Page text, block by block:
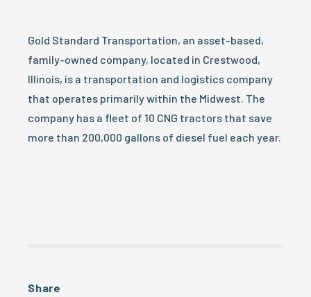
Gold Standard Transportation, an asset-based,
family-owned company, located in Crestwood,
Illinois, is a transportation and logistics company
that operates primarily within the Midwest. The
company has a fleet of 10 CNG tractors that save
more than 200,000 gallons of diesel fuel each year.
Share